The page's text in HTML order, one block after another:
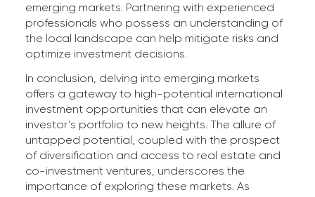
emerging markets. Partnering with experienced
professionals who possess an understanding of
the local landscape can help mitigate risks and
optimize investment decisions.
In conclusion, delving into emerging markets
offers a gateway to high-potential international
investment opportunities that can elevate an
investor’s portfolio to new heights. The allure of
untapped potential, coupled with the prospect
of diversification and access to real estate and
co-investment ventures, underscores the
importance of exploring these markets. As